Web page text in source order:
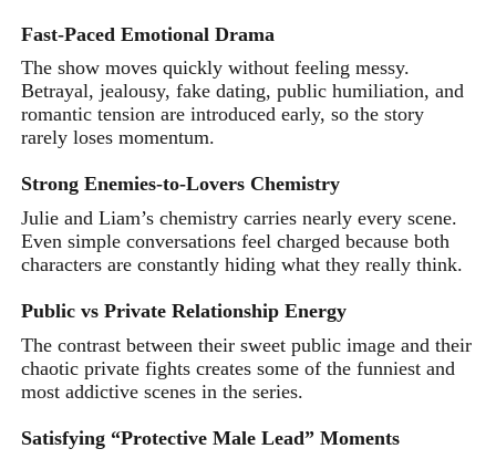
Fast-Paced Emotional Drama
The show moves quickly without feeling messy.
Betrayal, jealousy, fake dating, public humiliation, and
romantic tension are introduced early, so the story
rarely loses momentum.
Strong Enemies-to-Lovers Chemistry
Julie and Liam’s chemistry carries nearly every scene.
Even simple conversations feel charged because both
characters are constantly hiding what they really think.
Public vs Private Relationship Energy
The contrast between their sweet public image and their
chaotic private fights creates some of the funniest and
most addictive scenes in the series.
Satisfying “Protective Male Lead” Moments